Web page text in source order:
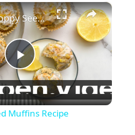
×
P
l
Lemon Poppy Seed Muffins Recipe
Muffins Recipe